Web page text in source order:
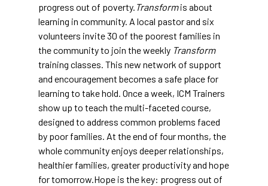
progress out of poverty. Transformis about
learning in community. A local pastor and six
volunteers invite 30 of the poorest families in
the community to join the weekly Transform
training classes. This new network of support
and encouragement becomes a safe place for
learning to take hold. Once a week, ICM Trainers
show up to teach the multi-faceted course,
designed to address common problems faced
by poor families. At the end of four months, the
whole community enjoys deeper relationships,
healthier families, greater productivity and hope
for tomorrow.Hope is the key: progress out of